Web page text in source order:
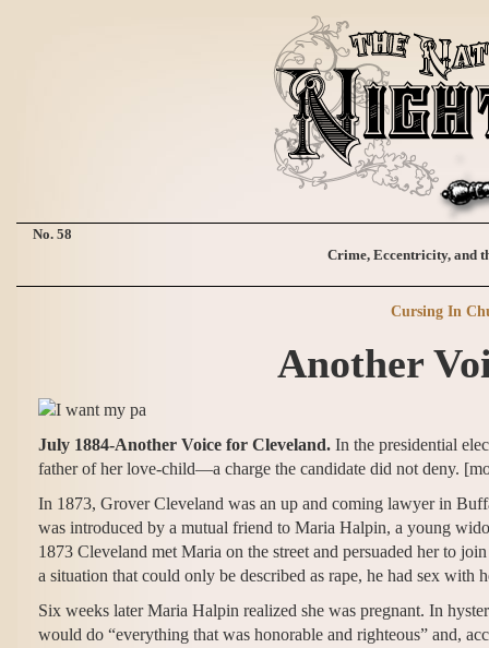
No. 58
Crime, Eccentricity, and
Cursing In
Another
July 1884-Another Voice for Cleveland. In the presidential
father of her love-child—a charge the candidate did not deny.
In 1873, Grover Cleveland was an up and coming lawyer in
was introduced by a mutual friend to Maria Halpin, a young
1873 Cleveland met Maria on the street and persuaded her to
a situation that could only be described as rape, he had sex with
Six weeks later Maria Halpin realized she was pregnant. In
would do “everything that was honorable and righteous” and,